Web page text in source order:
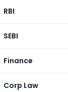
RBI
SEBI
Finance
Corp Law